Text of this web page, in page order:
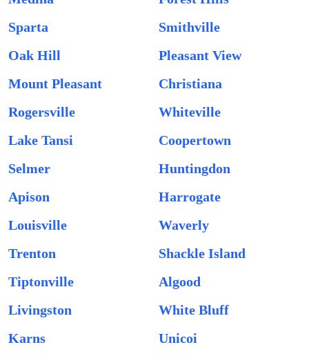
Sparta
Smithville
Oak Hill
Pleasant View
Mount Pleasant
Christiana
Rogersville
Whiteville
Lake Tansi
Coopertown
Selmer
Huntingdon
Apison
Harrogate
Louisville
Waverly
Trenton
Shackle Island
Tiptonville
Algood
Livingston
White Bluff
Karns
Unicoi